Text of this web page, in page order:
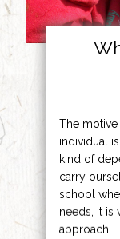
The
individual
kind of
carry
school
needs, it is
approach.